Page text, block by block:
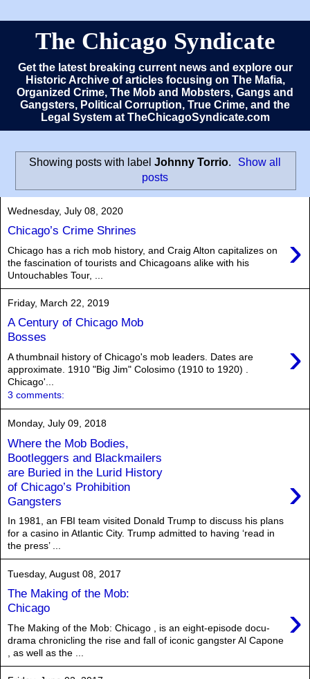
The Chicago Syndicate
Get the latest breaking current news and explore our
Historic Archive of articles focusing on The Mafia,
Organized Crime, The Mob and Mobsters, Gangs and
Gangsters, Political Corruption, True Crime, and the
Legal System at TheChicagoSyndicate.com
Showing posts with label Johnny Torrio.
Show all
posts
Wednesday, July 08, 2020
Chicago’s Crime Shrines ›
Chicago has a rich mob history, and Craig Alton capitalizes on
the fascination of tourists and Chicagoans alike with his
Untouchables Tour, ...
Friday, March 22, 2019
A Century of Chicago Mob
Bosses
›
A thumbnail history of Chicago's mob leaders. Dates are
approximate. 1910 "Big Jim" Colosimo (1910 to 1920) .
Chicago'...
3 comments:
Monday, July 09, 2018
Where the Mob Bodies,
Bootleggers and Blackmailers
are Buried in the Lurid History
of Chicago’s Prohibition
Gangsters
›
In 1981, an FBI team visited Donald Trump to discuss his plans
for a casino in Atlantic City. Trump admitted to having ‘read in
the press’ ...
Tuesday, August 08, 2017
The Making of the Mob:
Chicago
›
The Making of the Mob: Chicago , is an eight-episode docu-
drama chronicling the rise and fall of iconic gangster Al Capone
, as well as the ...